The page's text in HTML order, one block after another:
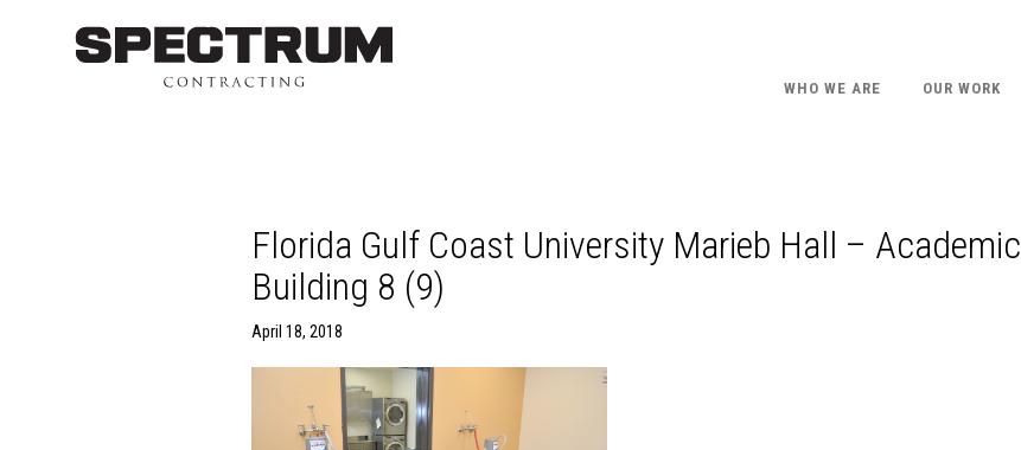
WHO WE ARE OUR WORK
Florida Gulf Coast University Marieb Hall – Academic
Building 8 (9)
April 18, 2018